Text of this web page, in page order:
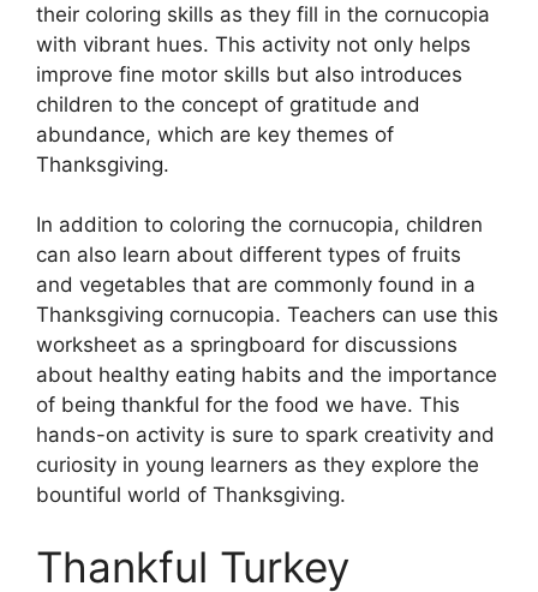
their coloring skills as they fill in the cornucopia
with vibrant hues. This activity not only helps
improve fine motor skills but also introduces
children to the concept of gratitude and
abundance, which are key themes of
Thanksgiving.
In addition to coloring the cornucopia, children
can also learn about different types of fruits
and vegetables that are commonly found in a
Thanksgiving cornucopia. Teachers can use this
worksheet as a springboard for discussions
about healthy eating habits and the importance
of being thankful for the food we have. This
hands-on activity is sure to spark creativity and
curiosity in young learners as they explore the
bountiful world of Thanksgiving.
Thankful Turkey